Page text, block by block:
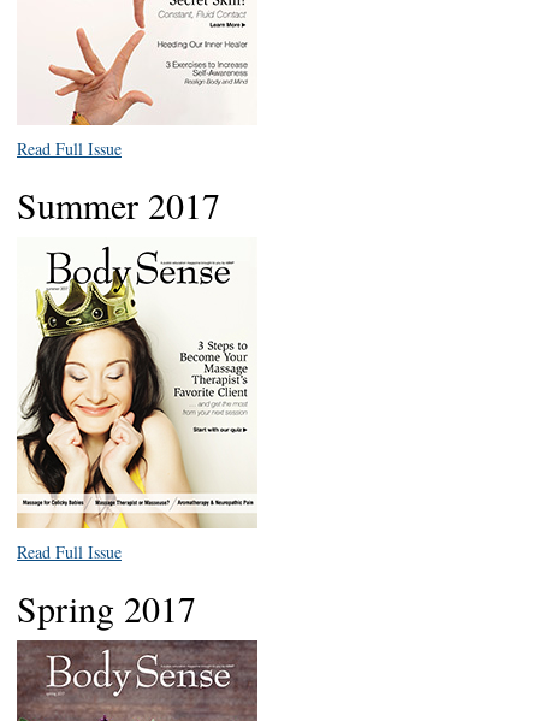
Read Full Issue
Summer 2017
Read Full Issue
Spring 2017